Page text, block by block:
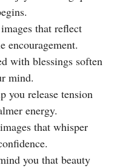
that reflect
encouragement.
with blessings soften
mind.
you release tension
energy.
that whisper
you that beauty